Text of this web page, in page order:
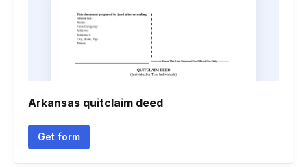
Arkansas quitclaim deed
Get form